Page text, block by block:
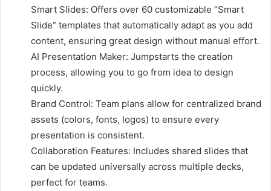
Smart Slides: Offers over 60 customizable “Smart
Slide” templates that automatically adapt as you add
content, ensuring great design without manual effort.
AI Presentation Maker: Jumpstarts the creation
process, allowing you to go from idea to design
quickly.
Brand Control: Team plans allow for centralized brand
assets (colors, fonts, logos) to ensure every
presentation is consistent.
Collaboration Features: Includes shared slides that
can be updated universally across multiple decks,
perfect for teams.